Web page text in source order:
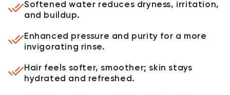
Softened water reduces dryness, irritation,
and buildup.
Enhanced pressure and purity for a more
invigorating rinse.
Hair feels softer, smoother; skin stays
hydrated and refreshed.